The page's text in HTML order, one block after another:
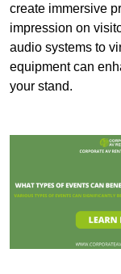
create immersive
impression on
audio systems to
equipment can
your stand.